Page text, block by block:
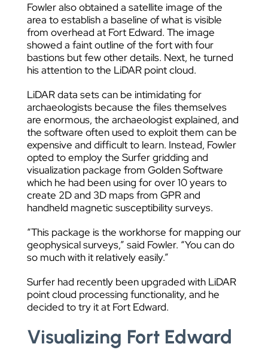
Fowler also obtained a satellite image of the
area to establish a baseline of what is visible
from overhead at Fort Edward. The image
showed a faint outline of the fort with four
bastions but few other details. Next, he turned
his attention to the LiDAR point cloud.
LiDAR data sets can be intimidating for
archaeologists because the files themselves
are enormous, the archaeologist explained, and
the software often used to exploit them can be
expensive and difficult to learn. Instead, Fowler
opted to employ the Surfer gridding and
visualization package from Golden Software
which he had been using for over 10 years to
create 2D and 3D maps from GPR and
handheld magnetic susceptibility surveys.
“This package is the workhorse for mapping our
geophysical surveys,” said Fowler. “You can do
so much with it relatively easily.”
Surfer had recently been upgraded with LiDAR
point cloud processing functionality, and he
decided to try it at Fort Edward.
Visualizing Fort Edward